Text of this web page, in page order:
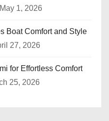
May 1, 2026
Boat Comfort and Style
27, 2026
for Effortless Comfort
25, 2026